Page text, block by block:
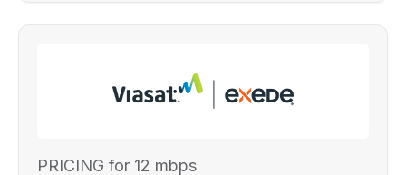
PRICING for 12 mbps